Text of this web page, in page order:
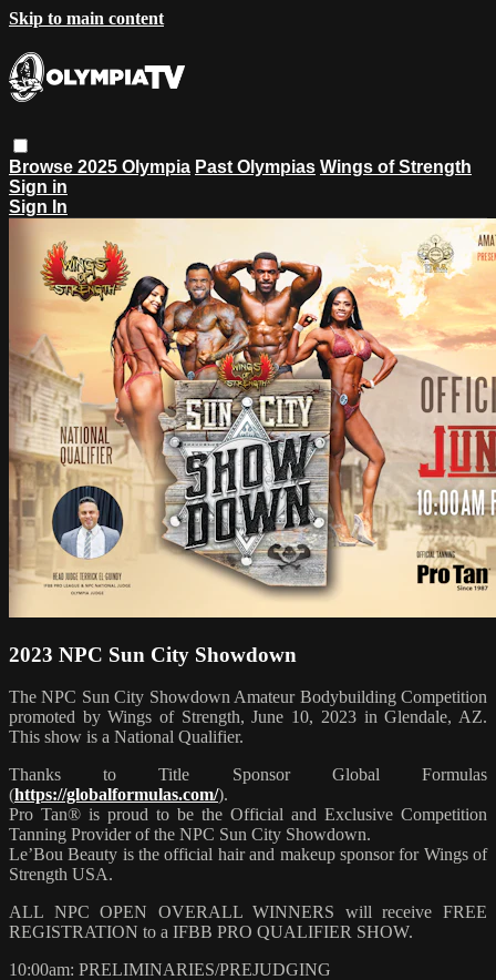
Skip to main content
Browse 2025 Olympia Past Olympias Wings of Strength
Sign in
Sign In
2023 NPC Sun City Showdown
The NPC Sun City Showdown Amateur Bodybuilding Competition
promoted by Wings of Strength, June 10, 2023 in Glendale, AZ.
This show is a National Qualifier.
Thanks to Title Sponsor Global Formulas
(https://globalformulas.com/).
Pro Tan® is proud to be the Official and Exclusive Competition
Tanning Provider of the NPC Sun City Showdown.
Le’Bou Beauty is the official hair and makeup sponsor for Wings of
Strength USA.
ALL NPC OPEN OVERALL WINNERS will receive FREE
REGISTRATION to a IFBB PRO QUALIFIER SHOW.
10:00am: PRELIMINARIES/PREJUDGING